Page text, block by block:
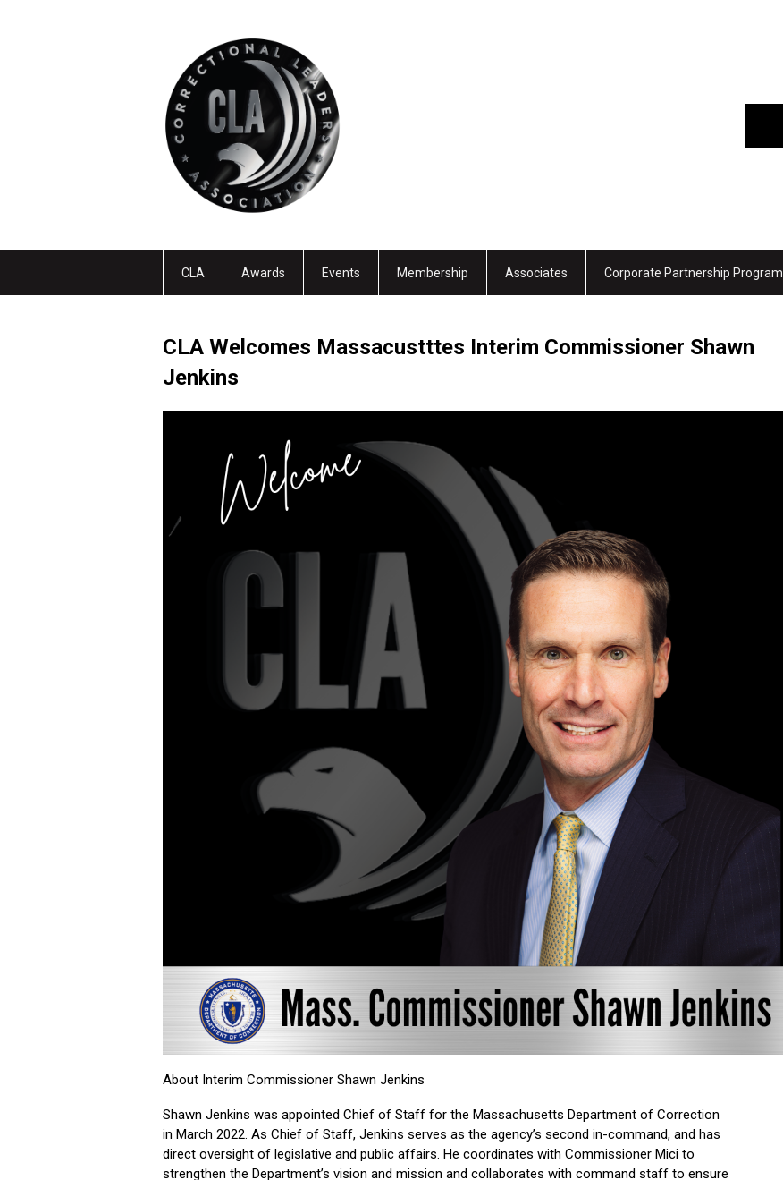
CLA Awards Events Membership Associates Corporate Partnership Program
CLA Welcomes Massacustttes Interim Commissioner Shawn
Jenkins
About Interim Commissioner Shawn Jenkins
Shawn Jenkins was appointed Chief of Staff for the Massachusetts Department of Correction
in March 2022. As Chief of Staff, Jenkins serves as the agency’s second in-command, and has
direct oversight of legislative and public affairs. He coordinates with Commissioner Mici to
strengthen the Department’s vision and mission and collaborates with command staff to ensure